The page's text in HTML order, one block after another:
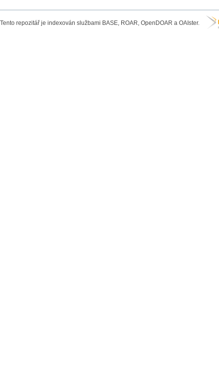
Tento repozitář je indexován službami BASE, ROAR, OpenDOAR a OAIster.